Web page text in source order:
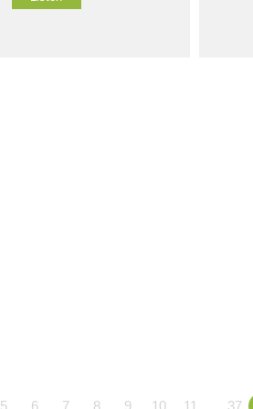
5 6 7 8 9 10 11 …37